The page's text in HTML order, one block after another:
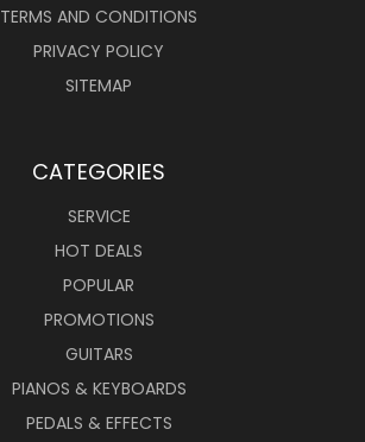
TERMS AND CONDITIONS
PRIVACY POLICY
SITEMAP
CATEGORIES
SERVICE
HOT DEALS
POPULAR
PROMOTIONS
GUITARS
PIANOS & KEYBOARDS
PEDALS & EFFECTS